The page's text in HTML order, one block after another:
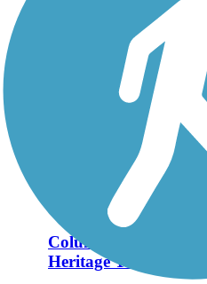
Columbia River
Heritage Trail